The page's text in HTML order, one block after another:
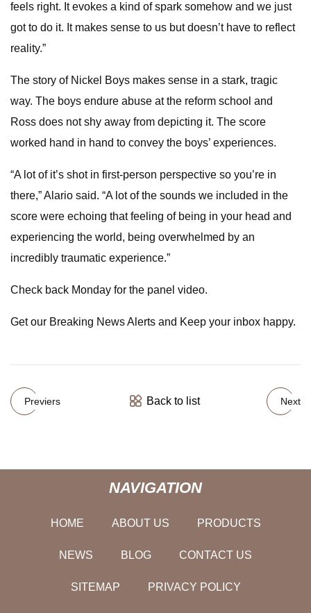
feels right. It evokes a kind of spark somehow and we just
got to do it. It makes sense to us but doesn’t have to reflect
reality.”
The story of Nickel Boys makes sense in a stark, tragic
way. The boys endure abuse at the reform school and
Ross does not shy away from depicting it. The score
worked hand in hand to convey the boys’ experiences.
“A lot of it’s shot in first-person perspective so you’re in
there,” Alario said. “A lot of the sounds we included in the
score were echoing that feeling of being in your head and
experiencing the world, being overwhelmed by an
incredibly traumatic experience.”
Check back Monday for the panel video.
Get our Breaking News Alerts and Keep your inbox happy.
Previers Back to list Next
NAVIGATION
HOME ABOUT US PRODUCTS
NEWS BLOG CONTACT US
SITEMAP PRIVACY POLICY